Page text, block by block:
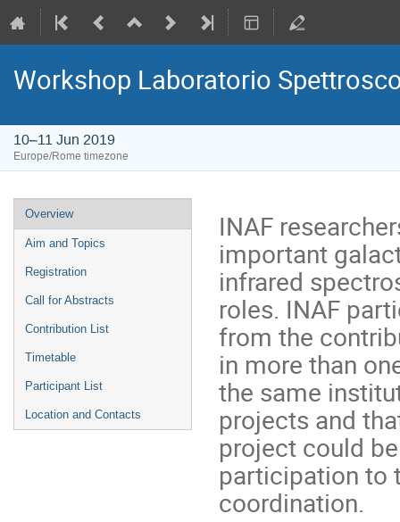
Workshop Laboratorio
10–11 Jun 2019
Europe/Rome timezone
Event
menu
Overview
Aim and Topics
Registration
Call for Abstracts
Contribution List
Timetable
Participant List
Location and Contacts
INAF
important
infrared
roles. INAF
from the
in more than
the same
projects and
project could
participation to
coordination.